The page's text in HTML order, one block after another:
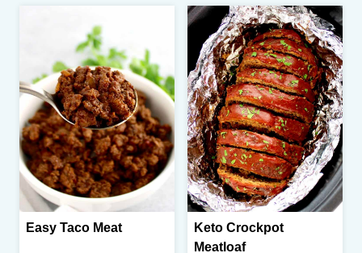
Easy Taco Meat
Keto Crockpot
Meatloaf